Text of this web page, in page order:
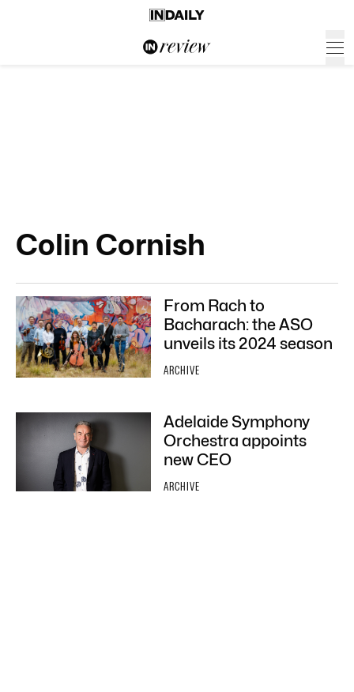
Colin Cornish
From Rach to
Bacharach: the ASO
unveils its 2024 season
ARCHIVE
Adelaide Symphony
Orchestra appoints
new CEO
ARCHIVE